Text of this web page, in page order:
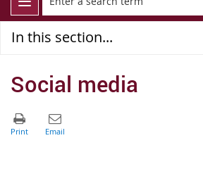
In this section...
Social media